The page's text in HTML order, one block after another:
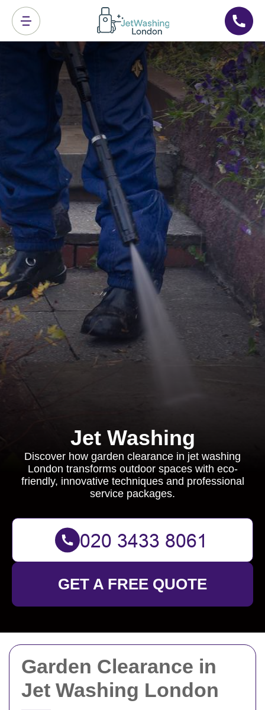
Garden Clearance in
Jet Washing London
Jet Washing
Discover how garden clearance in jet washing
London transforms outdoor spaces with eco-
friendly, innovative techniques and professional
service packages.
GET A FREE QUOTE